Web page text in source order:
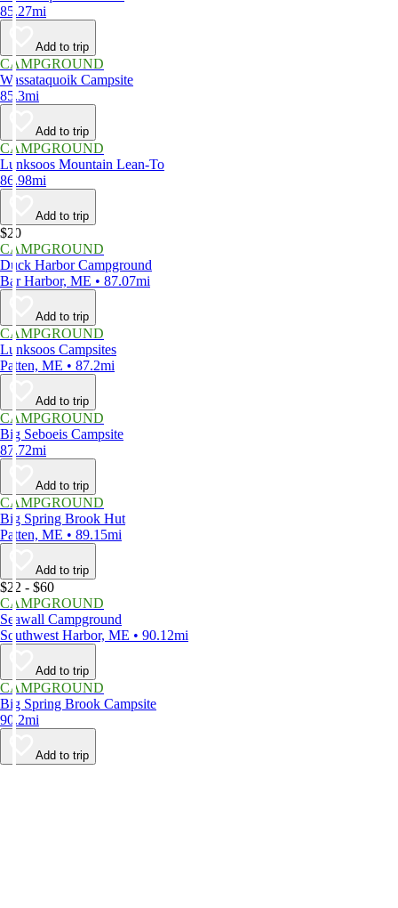
85.27mi
Add to trip
CAMPGROUND
Wassataquoik Campsite
85.3mi
Add to trip
CAMPGROUND
Lunksoos Mountain Lean-To
86.98mi
Add to trip
$20
CAMPGROUND
Duck Harbor Campground
Bar Harbor, ME • 87.07mi
Add to trip
CAMPGROUND
Lunksoos Campsites
Patten, ME • 87.2mi
Add to trip
CAMPGROUND
Big Seboeis Campsite
87.72mi
Add to trip
CAMPGROUND
Big Spring Brook Hut
Patten, ME • 89.15mi
Add to trip
$22 - $60
CAMPGROUND
Seawall Campground
Southwest Harbor, ME • 90.12mi
Add to trip
CAMPGROUND
Big Spring Brook Campsite
90.2mi
Add to trip